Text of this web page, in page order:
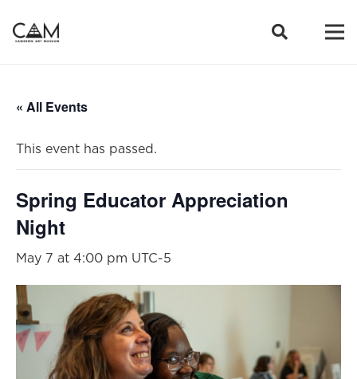
« All Events
This event has passed.
Spring Educator Appreciation
Night
May 7 at 4:00 pm UTC-5